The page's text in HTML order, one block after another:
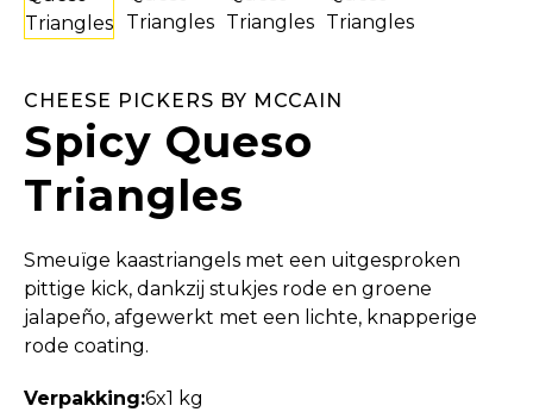
CHEESE PICKERS BY MCCAIN
Spicy Queso
Triangles
Smeuïge kaastriangels met een uitgesproken
pittige kick, dankzij stukjes rode en groene
jalapeño, afgewerkt met een lichte, knapperige
rode coating.
Verpakking:6x1 kg